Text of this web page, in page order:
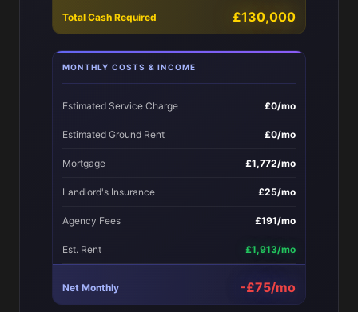
Total Cash Required £130,000
MONTHLY COSTS & INCOME
Estimated Service Charge £0/mo
Estimated Ground Rent £0/mo
Mortgage £1,772/mo
Landlord's Insurance £25/mo
Agency Fees £191/mo
Est. Rent £1,913/mo
Net Monthly -£75/mo